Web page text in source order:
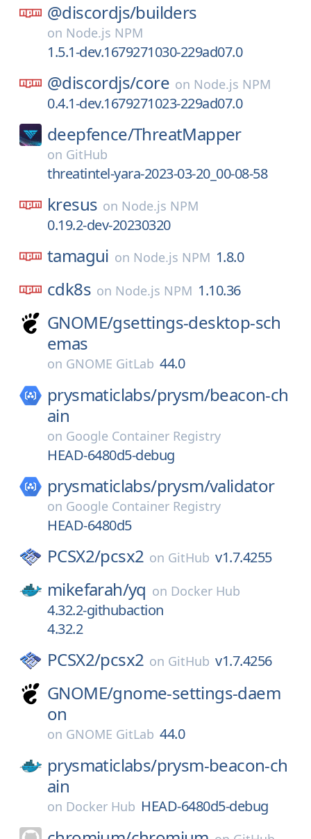
@discordjs/builders
on Node.js NPM
1.5.1-dev.1679271030-229ad07.0
@discordjs/core on Node.js NPM
0.4.1-dev.1679271023-229ad07.0
deepfence/ThreatMapper
on GitHub
threatintel-yara-2023-03-20_00-08-58
kresus on Node.js NPM
0.19.2-dev-20230320
tamagui on Node.js NPM 1.8.0
cdk8s on Node.js NPM 1.10.36
GNOME/gsettings-desktop-sch
emas
on GNOME GitLab 44.0
prysmaticlabs/prysm/beacon-ch
ain
on Google Container Registry
HEAD-6480d5-debug
prysmaticlabs/prysm/validator
on Google Container Registry
HEAD-6480d5
PCSX2/pcsx2 on GitHub v1.7.4255
mikefarah/yq on Docker Hub
4.32.2-githubaction
4.32.2
PCSX2/pcsx2 on GitHub v1.7.4256
GNOME/gnome-settings-daem
on
on GNOME GitLab 44.0
prysmaticlabs/prysm-beacon-ch
ain
on Docker Hub HEAD-6480d5-debug